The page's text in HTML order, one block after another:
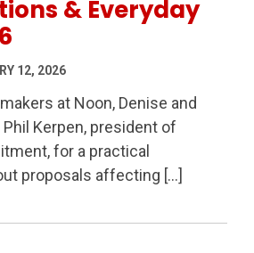
& Everyday
12, 2026
at Noon, Denise and
Kerpen, president of
for a practical
proposals affecting […]